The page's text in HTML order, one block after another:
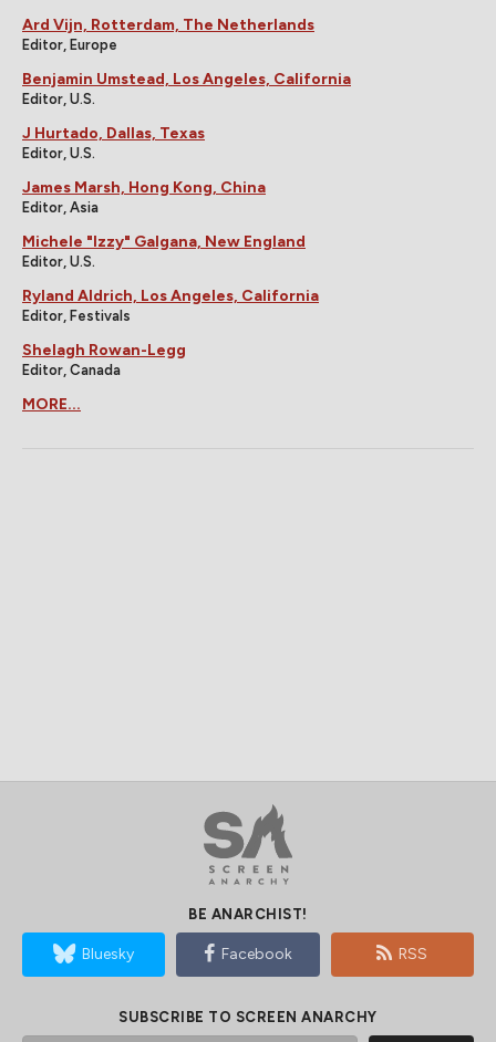
Ard Vijn, Rotterdam, The Netherlands
Editor, Europe
Benjamin Umstead, Los Angeles, California
Editor, U.S.
J Hurtado, Dallas, Texas
Editor, U.S.
James Marsh, Hong Kong, China
Editor, Asia
Michele "Izzy" Galgana, New England
Editor, U.S.
Ryland Aldrich, Los Angeles, California
Editor, Festivals
Shelagh Rowan-Legg
Editor, Canada
MORE...
BE ANARCHIST!
Bluesky Facebook RSS
SUBSCRIBE TO SCREEN ANARCHY